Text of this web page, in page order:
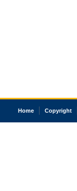
Home Copyright